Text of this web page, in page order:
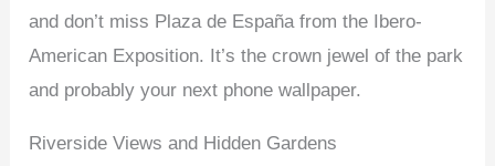
and don’t miss Plaza de España from the Ibero-
American Exposition. It’s the crown jewel of the park
and probably your next phone wallpaper.
Riverside Views and Hidden Gardens